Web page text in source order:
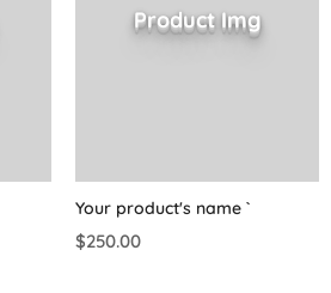
Product Img
Your product's name `
$250.00